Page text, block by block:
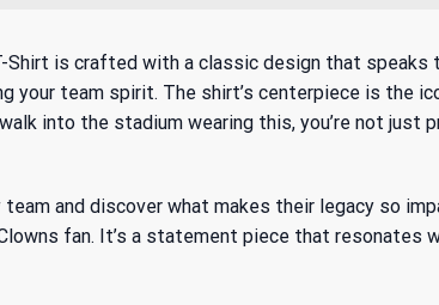
Shirt is crafted with a classic design that
your team spirit. The shirt’s centerpiece is the
into the stadium wearing this, you’re not
team and discover what makes their legacy so
fan. It’s a statement piece that resonates